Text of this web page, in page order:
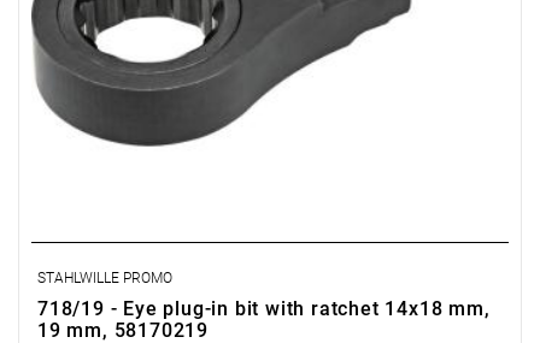
STAHLWILLE PROMO
718/19 - Eye plug-in bit with ratchet 14x18 mm,
19 mm, 58170219